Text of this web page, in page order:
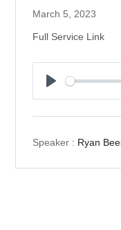
March 5, 2023
Full Service Link
Speaker : Ryan